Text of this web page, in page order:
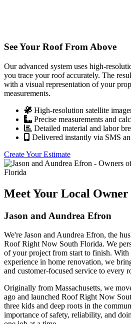
See Your Roof From Above
Our advanced system uses high-
you trace your roof accurately. The
with a visual representation of your
measurements.
High-resolution satellite
Precise measurements and
Detailed material and labor
Delivered instantly via SMS
Create Your Estimate
Meet Your Local Owner
Jason and Aundrea Efron
We're Jason and Aundrea Efron, the
Roof Right Now South Florida. We
of your project from start to finish. With
experience in home renovation, we
and customer-focused service to every
Originally from Massachusetts, we
ago and launched Roof Right Now
three kids and deep roots in the
importance of safety, reliability, and